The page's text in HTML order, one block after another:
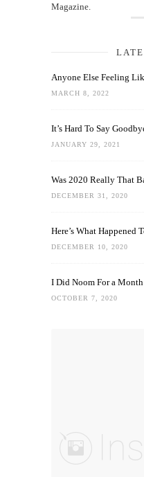
Magazine.
Anyone Else Feeling
MARCH 8, 2022
It’s Hard To Say
JANUARY 29, 2021
Was 2020 Really That
DECEMBER 31, 2020
Here’s What Happened
DECEMBER 10, 2020
I Did Noom For a Month
OCTOBER 7, 2020